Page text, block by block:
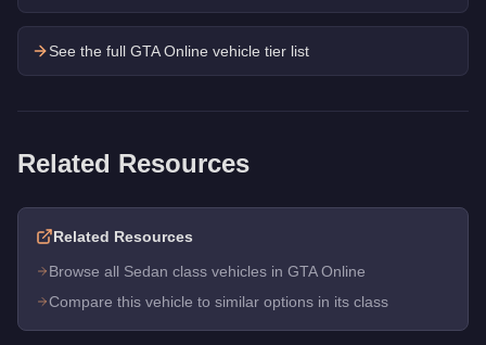
See the full GTA Online vehicle tier list
Related Resources
Related Resources
Browse all Sedan class vehicles in GTA Online
Compare this vehicle to similar options in its class